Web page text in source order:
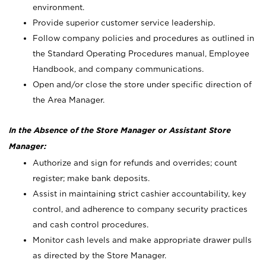
environment.
Provide superior customer service leadership.
Follow company policies and procedures as outlined in
the Standard Operating Procedures manual, Employee
Handbook, and company communications.
Open and/or close the store under specific direction of
the Area Manager.
In the Absence of the Store Manager or Assistant Store
Manager:
Authorize and sign for refunds and overrides; count
register; make bank deposits.
Assist in maintaining strict cashier accountability, key
control, and adherence to company security practices
and cash control procedures.
Monitor cash levels and make appropriate drawer pulls
as directed by the Store Manager.